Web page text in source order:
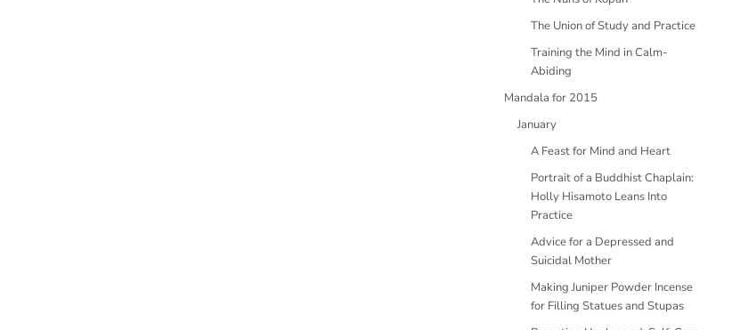
The Union of Study and Practice
Training the Mind in Calm-
Abiding
Mandala for 2015
January
A Feast for Mind and Heart
Portrait of a Buddhist Chaplain:
Holly Hisamoto Leans Into
Practice
Advice for a Depressed and
Suicidal Mother
Making Juniper Powder Incense
for Filling Statues and Stupas